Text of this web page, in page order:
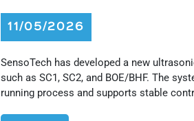
11/05/2026
SensoTech has developed a new
such as SC1, SC2, and BOE/BHF. The
running process and supports stable